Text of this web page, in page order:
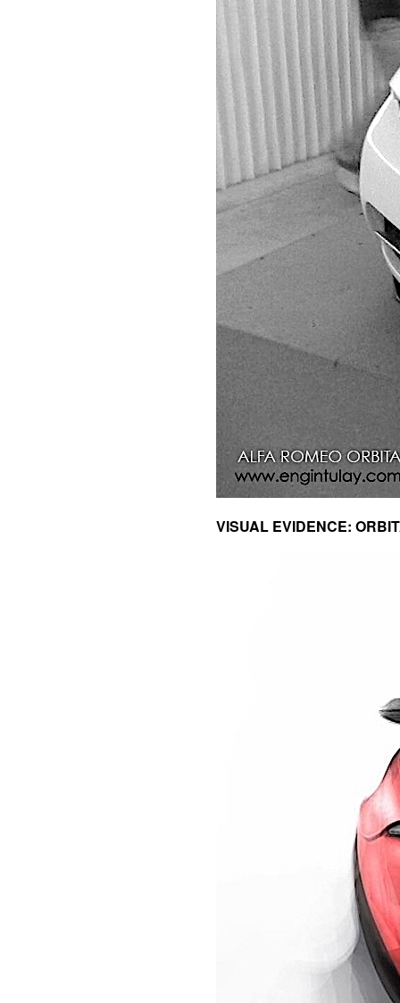
VISUAL EVIDENCE: